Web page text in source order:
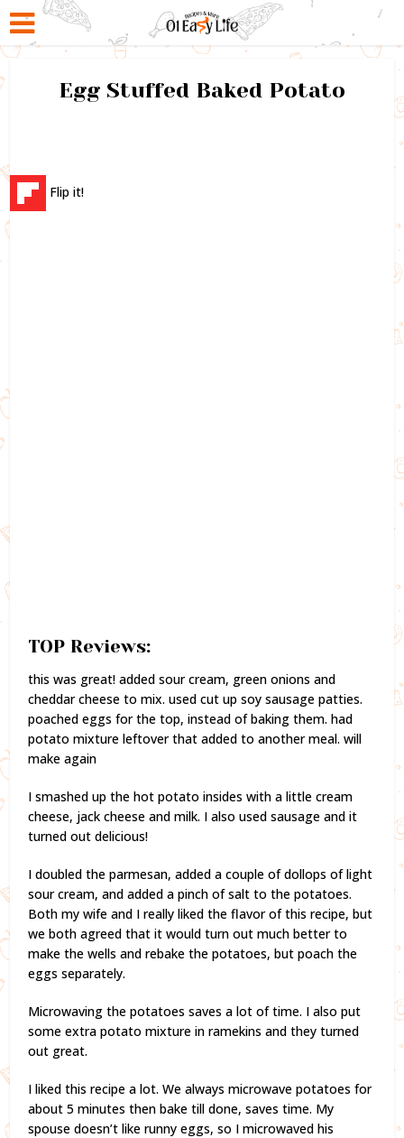
Egg Stuffed Baked Potato
Flip it!
TOP Reviews:
this was great! added sour cream, green onions and
cheddar cheese to mix. used cut up soy sausage patties.
poached eggs for the top, instead of baking them. had
potato mixture leftover that added to another meal. will
make again
I smashed up the hot potato insides with a little cream
cheese, jack cheese and milk. I also used sausage and it
turned out delicious!
I doubled the parmesan, added a couple of dollops of light
sour cream, and added a pinch of salt to the potatoes.
Both my wife and I really liked the flavor of this recipe, but
we both agreed that it would turn out much better to
make the wells and rebake the potatoes, but poach the
eggs separately.
Microwaving the potatoes saves a lot of time. I also put
some extra potato mixture in ramekins and they turned
out great.
I liked this recipe a lot. We always microwave potatoes for
about 5 minutes then bake till done, saves time. My
spouse doesn’t like runny eggs, so I microwaved his